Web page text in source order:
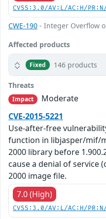
CVSS:3.0/AV:L/AC:H/
CWE-190 - Integer Overflow
Affected products
Fixed 146 products
Threats
Impact
Moderate
CVE-2015-5221
Use-after-free
function in libjasper/mif/
2000 library before
cause a denial of service
2000 image file.
7.0 (High)
CVSS:3.0/AV:L/AC:H/